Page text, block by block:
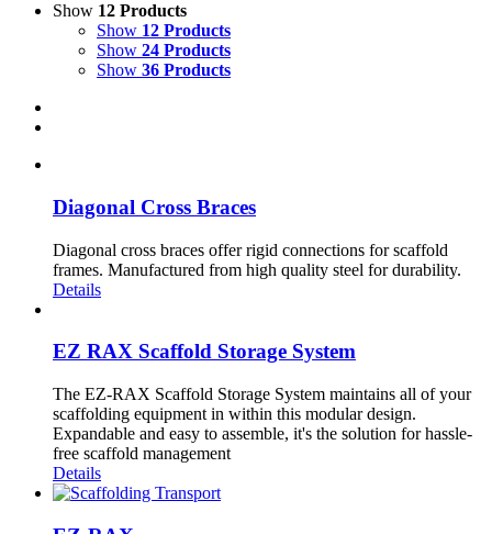
Show 12 Products
Show 12 Products
Show 24 Products
Show 36 Products
Diagonal Cross Braces
Diagonal cross braces offer rigid connections for scaffold
frames. Manufactured from high quality steel for durability.
Details
EZ RAX Scaffold Storage System
The EZ-RAX Scaffold Storage System maintains all of your
scaffolding equipment in within this modular design.
Expandable and easy to assemble, it's the solution for hassle-
free scaffold management
Details